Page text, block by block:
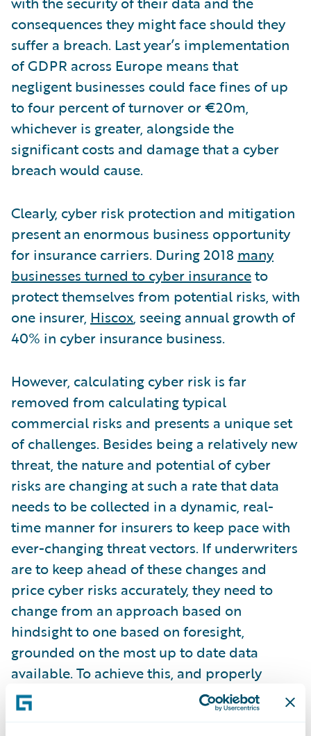
consequences they might face should they
suffer a breach. Last year’s implementation
of GDPR across Europe means that
negligent businesses could face fines of up
to four percent of turnover or €20m,
whichever is greater, alongside the
significant costs and damage that a cyber
breach would cause.
Clearly, cyber risk protection and mitigation
present an enormous business opportunity
for insurance carriers. During 2018 many
businesses turned to cyber insuranceto
protect themselves from potential risks, with
one insurer, Hiscox, seeing annual growth of
40% in cyber insurance business.
However, calculating cyber risk is far
removed from calculating typical
commercial risks and presents a unique set
of challenges. Besides being a relatively new
threat, the nature and potential of cyber
risks are changing at such a rate that data
needs to be collected in a dynamic, real-
time manner for insurers to keep pace with
ever-changing threat vectors. If underwriters
are to keep ahead of these changes and
price cyber risks accurately, they need to
change from an approach based on
hindsight to one based on foresight,
grounded on the most up to date data
available. To achieve this, and properly
account for future risks, underwriting needs
to be based on predictive models created